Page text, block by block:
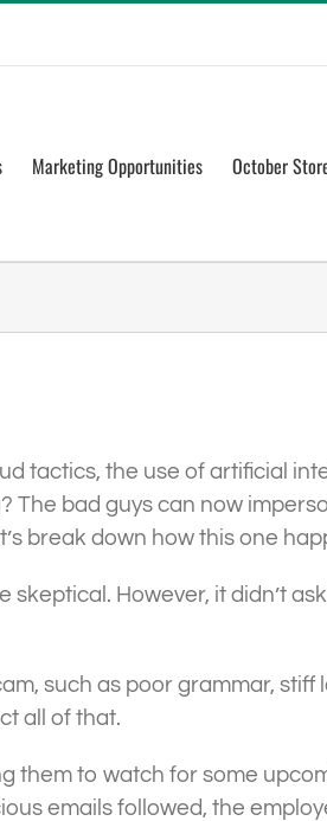
Marketing Opportunities October
tactics, the use of artificial
The bad guys can now
break down how this one
However, it didn’t
such as poor grammar, stiff
all of that.
them to watch for some
emails followed, the